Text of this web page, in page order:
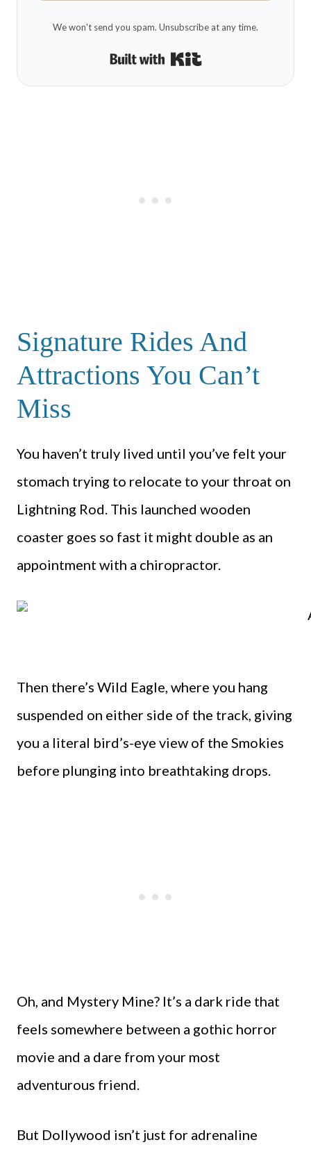
We won't send you spam. Unsubscribe at any time.
Built with Kit
Signature Rides And
Attractions You Can’t
Miss
You haven’t truly lived until you’ve felt your
stomach trying to relocate to your throat on
Lightning Rod. This launched wooden
coaster goes so fast it might double as an
appointment with a chiropractor.
Then there’s Wild Eagle, where you hang
suspended on either side of the track, giving
you a literal bird’s-eye view of the Smokies
before plunging into breathtaking drops.
Oh, and Mystery Mine? It’s a dark ride that
feels somewhere between a gothic horror
movie and a dare from your most
adventurous friend.
But Dollywood isn’t just for adrenaline